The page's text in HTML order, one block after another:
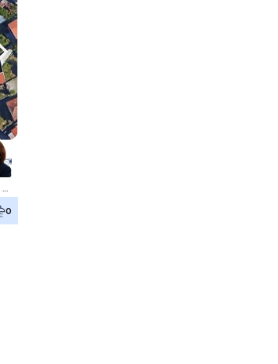
Navigate right
Sandim, Olival, Lever e Crestuma, Vila Nova de Gaia
0